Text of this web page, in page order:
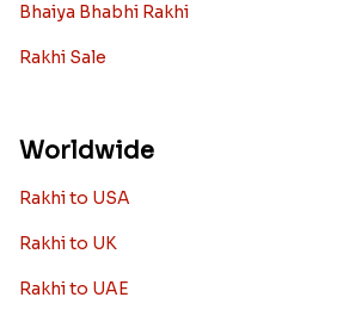
Bhaiya Bhabhi Rakhi
Rakhi Sale
Worldwide
Rakhi to USA
Rakhi to UK
Rakhi to UAE